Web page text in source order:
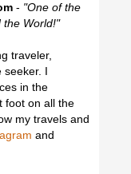
- "One of the
the World!"
traveler,
seeker. I
in the
foot on all the
my travels and
and